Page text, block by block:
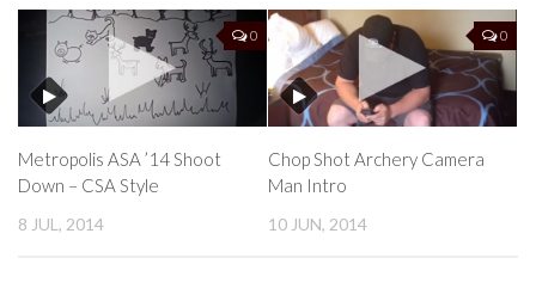
0
Metropolis ASA ’14 Shoot
Down – CSA Style
8 JUL, 2014
0
Chop Shot Archery Camera
Man Intro
10 JUN, 2014